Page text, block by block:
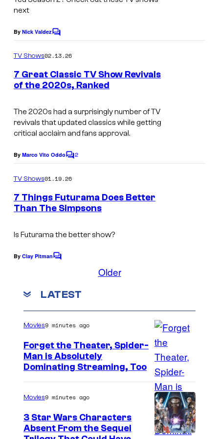
next
By Nick ValdezC
e
n
t
i
s
n
e
y
+
TV Shows02.13.26
7 Great Classic TV Show Revivals
of the 2020s, Ranked
The 2020s had a surprisingly number of TV
revivals that updated classics while getting
critical acclaim and fans approval.
By Marco Vito OddoC
m
e
n
t
2
s
y
o
f
2
0
t
h
T
TV Shows01.19.26
7 Things Futurama Does Better
Than The Simpsons
Is Futurama the better show?
By Clay PitmanC
e
t
Older
LATEST
I
m
a
g
e
Movies9 minutes ago
Forget the Theater, Spider-
Man is Absolutely
Dominating Streaming, Too
Movies9 minutes ago
3 Star Wars Characters
Absent From the Sequel